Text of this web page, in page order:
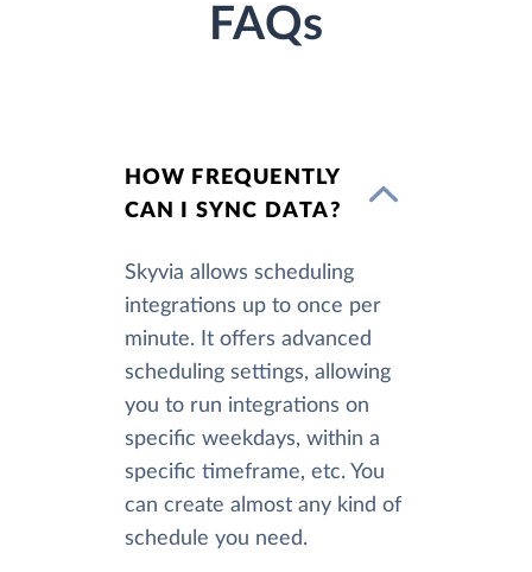
FAQs
HOW FREQUENTLY
CAN I SYNC DATA?
Skyvia allows scheduling
integrations up to once per
minute. It offers advanced
scheduling settings, allowing
you to run integrations on
specific weekdays, within a
specific timeframe, etc. You
can create almost any kind of
schedule you need.